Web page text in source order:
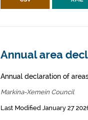
Annual area
Annual declaration of
Markina-Xemein Council
Last Modified January 27